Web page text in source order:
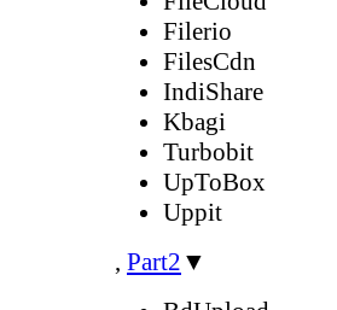
Filerio
FilesCdn
IndiShare
Kbagi
Turbobit
UpToBox
Uppit
, Part2 ▼